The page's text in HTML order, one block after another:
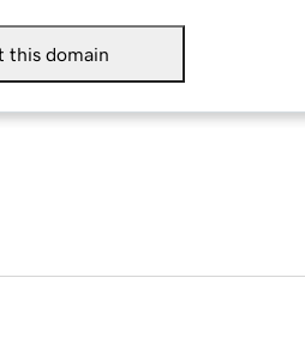
this domain